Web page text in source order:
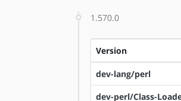
1.570.0
Version
dev-lang/perl
dev-perl/Class-